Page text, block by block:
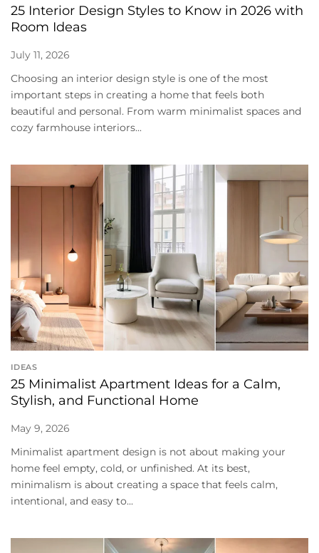
25 Interior Design Styles to Know in 2026 with
Room Ideas
July 11, 2026
Choosing an interior design style is one of the most
important steps in creating a home that feels both
beautiful and personal. From warm minimalist spaces and
cozy farmhouse interiors...
IDEAS
25 Minimalist Apartment Ideas for a Calm,
Stylish, and Functional Home
May 9, 2026
Minimalist apartment design is not about making your
home feel empty, cold, or unfinished. At its best,
minimalism is about creating a space that feels calm,
intentional, and easy to...